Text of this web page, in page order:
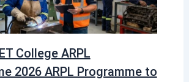
College ARPL
2026 ARPL Programme to